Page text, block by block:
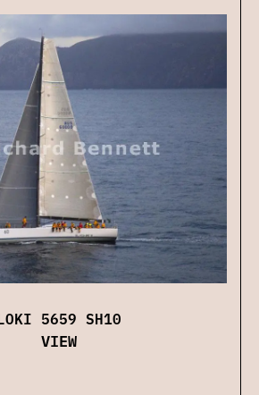
5659 SH10
VIEW